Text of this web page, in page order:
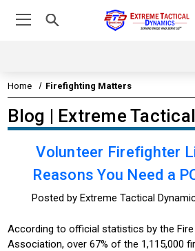
Home Firefighting Matters
Blog | Extreme
Volunteer Firefighter
Reasons You Need a
Posted by Extreme Tactical
According to official statistics by the
Association, over 67% of the 1,115,000